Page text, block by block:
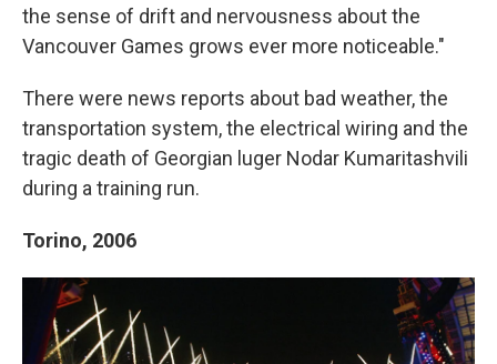
the sense of drift and nervousness about the
Vancouver Games grows ever more noticeable."
There were news reports about bad weather, the
transportation system, the electrical wiring and the
tragic death of Georgian luger Nodar Kumaritashvili
during a training run.
Torino, 2006